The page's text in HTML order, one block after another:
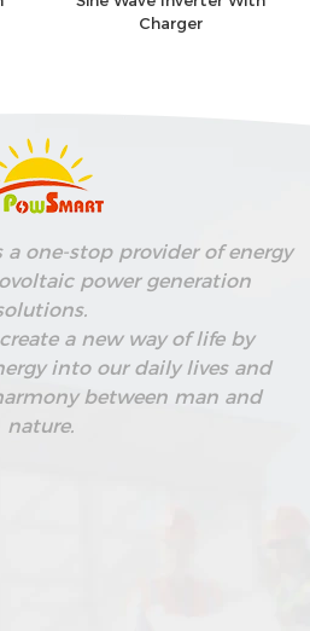
Charger
a one-stop provider of energy
power generation
a new way of life by
into our daily lives and
between man and
nature.